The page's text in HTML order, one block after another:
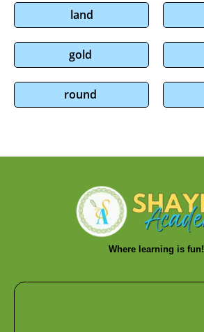
land
gold
round
Where learning is fun!